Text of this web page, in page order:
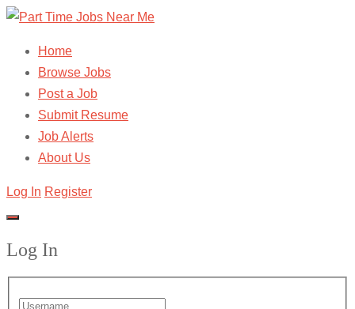
Home
Browse Jobs
Post a Job
Submit Resume
Job Alerts
About Us
Log In Register
Log In